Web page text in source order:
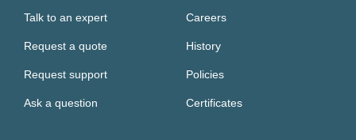
Talk to an expert
Request a quote
Request support
Ask a question
Careers
History
Policies
Certificates